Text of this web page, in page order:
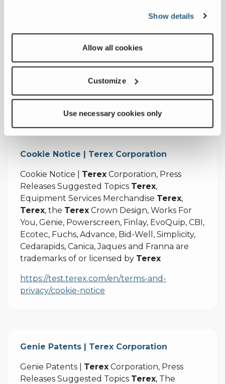
Show details
Allow all cookies
Customize
Use necessary cookies only
Crown Design, Works For
Cedarapids, Canica, Jaques and Franna are
trademarks of or licensed byTerex
https://test.terex.com/en/terms-and-
privacy/preferences
Cookie Notice | Terex Corporation
Cookie Notice | Terex Corporation, Press
Releases Suggested Topics Terex,
Equipment Services Merchandise Terex,
Terex, the Terex Crown Design, Works For
You, Genie, Powerscreen, Finlay, EvoQuip, CBI,
Ecotec, Fuchs, Advance, Bid-Well, Simplicity,
Cedarapids, Canica, Jaques and Franna are
trademarks of or licensed by Terex
https://test.terex.com/en/terms-and-
privacy/cookie-notice
Genie Patents | Terex Corporation
Genie Patents | Terex Corporation, Press
Releases Suggested Topics Terex, The